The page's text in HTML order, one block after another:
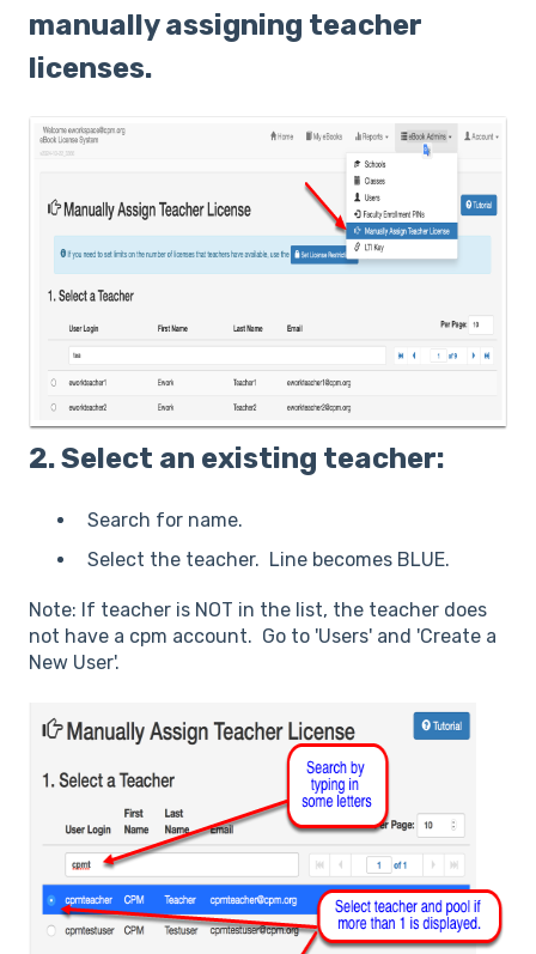
manually assigning teacher
licenses.
2. Select an existing teacher:
Search for name.
Select the teacher. Line becomes BLUE.
Note: If teacher is NOT in the list, the teacher does
not have a cpm account. Go to 'Users' and 'Create a
New User'.